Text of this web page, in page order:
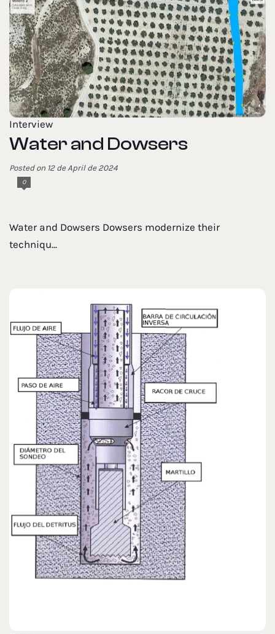
Interview
Water and Dowsers
Posted on 12 de April de 2024
0
Water and Dowsers Dowsers modernize their
techniqu...